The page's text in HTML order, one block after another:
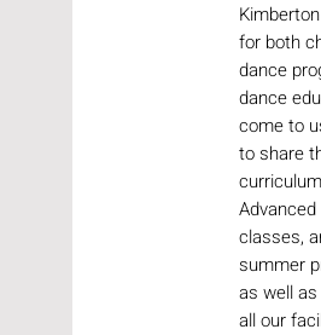
for both
dance
dance
come to
to share
classes,
summer
as well
all our